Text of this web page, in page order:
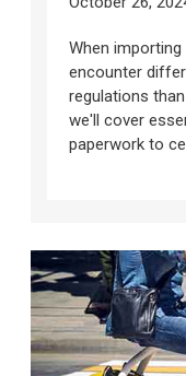
When importing
encounter
regulations
we'll cover
paperwork to